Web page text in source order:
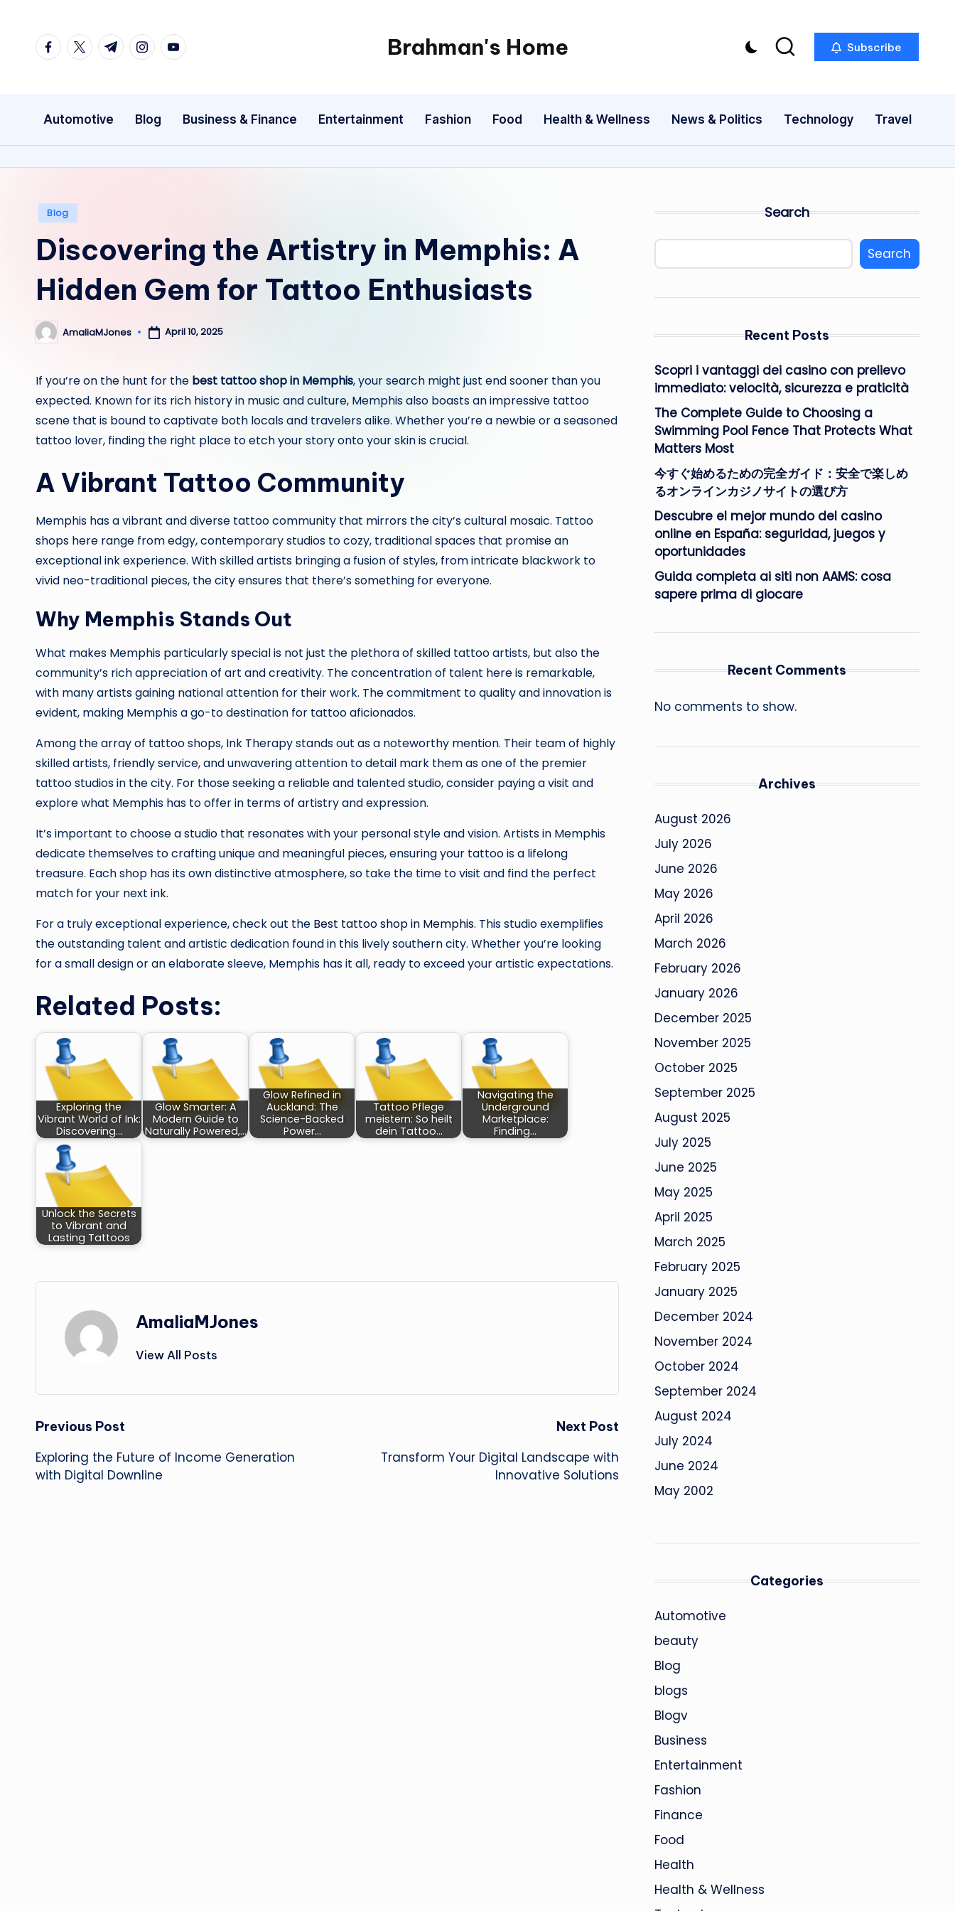
facebook.com
twitter.com
t.me instagram.com
youtube.com Brahman's Home
Spiritual
exploring
it
Subscribe
Automotive Blog Business & Finance Entertainment Fashion Food Health & Wellness News & Politics Technology Travel
Posted
Blog
Discovering the Artistry in Memphis: A
Hidden Gem for Tattoo Enthusiasts
Posted
by
AmaliaMJones April 10, 2025
If you’re on the hunt for the best tattoo shop in Memphis, your search might just end sooner than you
expected. Known for its rich history in music and culture, Memphis also boasts an impressive tattoo
scene that is bound to captivate both locals and travelers alike. Whether you’re a newbie or a seasoned
tattoo lover, finding the right place to etch your story onto your skin is crucial.
A Vibrant Tattoo Community
Memphis has a vibrant and diverse tattoo community that mirrors the city’s cultural mosaic. Tattoo
shops here range from edgy, contemporary studios to cozy, traditional spaces that promise an
exceptional ink experience. With skilled artists bringing a fusion of styles, from intricate blackwork to
vivid neo-traditional pieces, the city ensures that there’s something for everyone.
Why Memphis Stands Out
What makes Memphis particularly special is not just the plethora of skilled tattoo artists, but also the
community’s rich appreciation of art and creativity. The concentration of talent here is remarkable,
with many artists gaining national attention for their work. The commitment to quality and innovation is
evident, making Memphis a go-to destination for tattoo aficionados.
Among the array of tattoo shops, Ink Therapy stands out as a noteworthy mention. Their team of highly
skilled artists, friendly service, and unwavering attention to detail mark them as one of the premier
tattoo studios in the city. For those seeking a reliable and talented studio, consider paying a visit and
explore what Memphis has to offer in terms of artistry and expression.
It’s important to choose a studio that resonates with your personal style and vision. Artists in Memphis
dedicate themselves to crafting unique and meaningful pieces, ensuring your tattoo is a lifelong
treasure. Each shop has its own distinctive atmosphere, so take the time to visit and find the perfect
match for your next ink.
For a truly exceptional experience, check out the Best tattoo shop in Memphis. This studio exemplifies
the outstanding talent and artistic dedication found in this lively southern city. Whether you’re looking
for a small design or an elaborate sleeve, Memphis has it all, ready to exceed your artistic expectations.
Related Posts:
Exploring the
Vibrant World of Ink:
Discovering…
Glow Smarter: A
Modern Guide to
Naturally Powered,…
Glow Refined in
Auckland: The
Science-Backed
Power…
Tattoo Pflege
meistern: So heilt
dein Tattoo…
Navigating the
Underground
Marketplace:
Finding…
Unlock the Secrets
to Vibrant and
Lasting Tattoos
AmaliaMJones
View All Posts
Post
navigation
Previous Post
Exploring the Future of Income Generation
with Digital Downline
Next Post
Transform Your Digital Landscape with
Innovative Solutions
Search
Search
Recent Posts
Scopri i vantaggi dei casino con prelievo
immediato: velocità, sicurezza e praticità
The Complete Guide to Choosing a
Swimming Pool Fence That Protects What
Matters Most
今すぐ始めるための完全ガイド：安全で楽しめ
るオンラインカジノサイトの選び方
Descubre el mejor mundo del casino
online en España: seguridad, juegos y
oportunidades
Guida completa ai siti non AAMS: cosa
sapere prima di giocare
Recent Comments
No comments to show.
Archives
August 2026
July 2026
June 2026
May 2026
April 2026
March 2026
February 2026
January 2026
December 2025
November 2025
October 2025
September 2025
August 2025
July 2025
June 2025
May 2025
April 2025
March 2025
February 2025
January 2025
December 2024
November 2024
October 2024
September 2024
August 2024
July 2024
June 2024
May 2002
Categories
Automotive
beauty
Blog
blogs
Blogv
Business
Entertainment
Fashion
Finance
Food
Health
Health & Wellness